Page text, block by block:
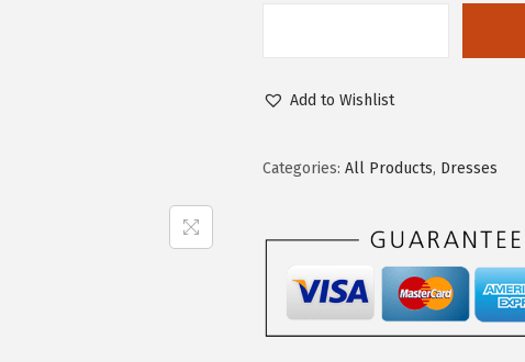
Add to Wishlist
Categories: All Products, Dresses